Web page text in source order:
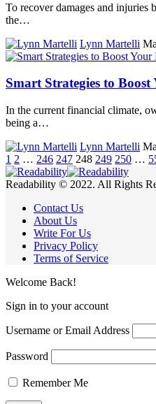
To recover damages and injuries
the…
Lynn Martelli
Smart Strategies to
In the current financial climate,
being a…
Lynn Martelli
1 2 … 246 247 248 249 250 …
Readability © 2022. All Rights
Contact Us
About Us
Write For Us
Privacy Policy
Terms of Service
Welcome Back!
Sign in to your account
Username or Email Address
Password
Remember Me